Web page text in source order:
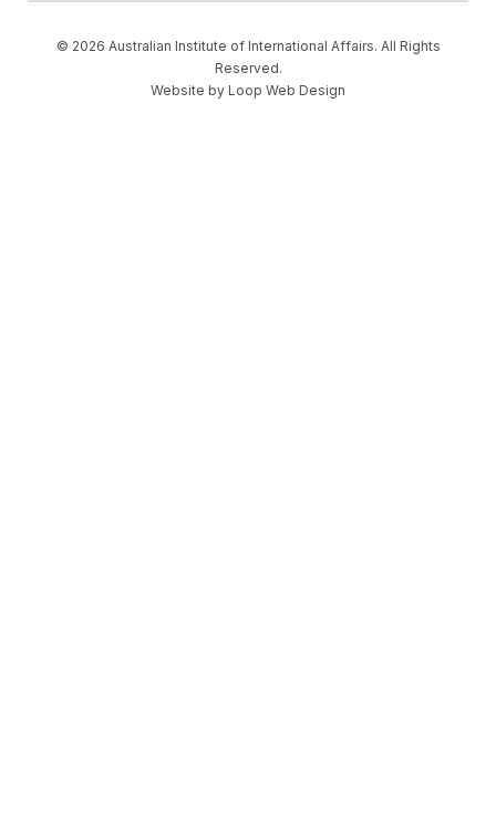
© 2026 Australian Institute of International Affairs. All Rights
Reserved.
Website by Loop Web Design